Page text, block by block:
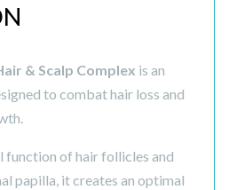
& Scalp Complex is an
to combat hair loss and
function of hair follicles and
papilla, it creates an optimal